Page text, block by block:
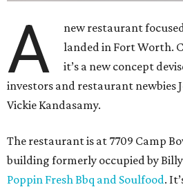
A
new restaurant
landed in Fort Worth.
it’s a new concept
investors and restaurant newbies
Vickie Kandasamy.
The restaurant is at 7709 Camp
building formerly occupied by
Poppin Fresh Bbq and Soulfood.